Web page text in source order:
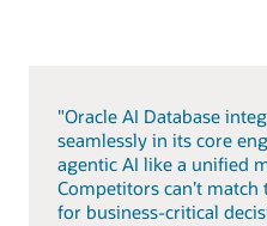
"Oracle AI Database
seamlessly in its core
agentic AI like a unified
Competitors can’t
for business-critical